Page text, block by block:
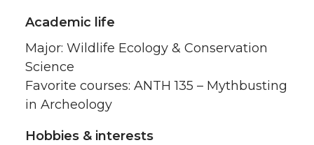
Academic life
Major: Wildlife Ecology & Conservation
Science
Favorite courses: ANTH 135 – Mythbusting
in Archeology
Hobbies & interests